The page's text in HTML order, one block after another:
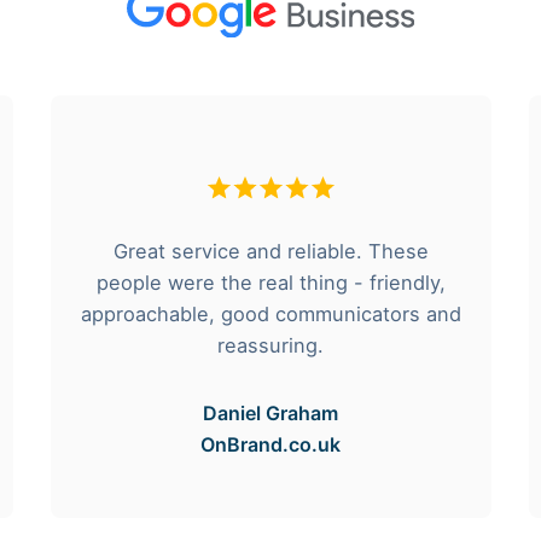
Great service and reliable. These
people were the real thing - friendly,
approachable, good communicators and
reassuring.
Daniel Graham
OnBrand.co.uk